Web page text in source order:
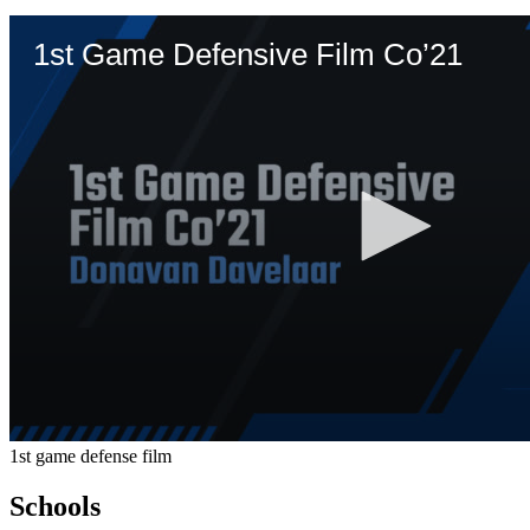
1st game defense film
Schools